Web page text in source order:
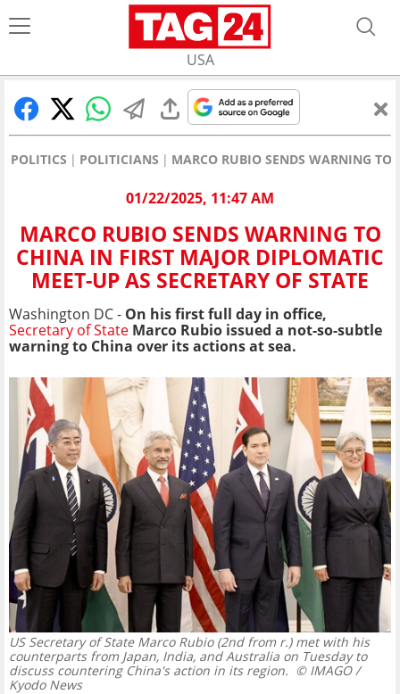
USA
POLITICS POLITICIANS MARCO RUBIO SENDS WARNING TO
01/22/2025, 11:47 AM
MARCO RUBIO SENDS WARNING TO
CHINA IN FIRST MAJOR DIPLOMATIC
MEET-UP AS SECRETARY OF STATE
Washington DC - On his first full day in office,
Secretary of State Marco Rubio issued a not-so-subtle
warning to China over its actions at sea.
US Secretary of State Marco Rubio (2nd from r.) met with his
counterparts from Japan, India, and Australia on Tuesday to
discuss countering China's action in its region. © IMAGO /
Kyodo News